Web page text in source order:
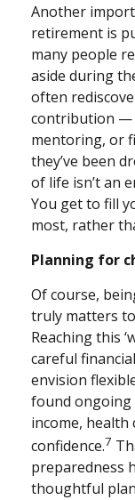
Another
retirement is
many people
aside during
often
contribution —
mentoring, or
they’ve been
of life isn’t an
You get to fill
most, rather
Planning for
Of course,
truly matters
Reaching this
careful
envision
found ongoing
income, health
confidence.7
preparedness
thoughtful